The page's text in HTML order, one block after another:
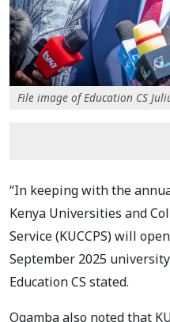
File image of Education CS
“In keeping with the
Kenya Universities and
Service (KUCCPS) will
September 2025
Education CS stated.
Ogamba also noted that